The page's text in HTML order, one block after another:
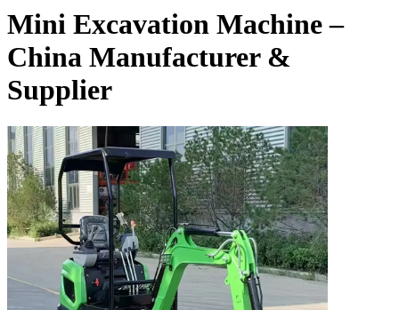
Mini Excavation Machine –
China Manufacturer &
Supplier